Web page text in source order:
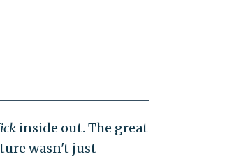
inside out. The great
wasn't just